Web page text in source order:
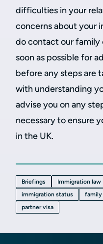
difficulties in your
concerns about your
do contact our family
soon as possible for
before any steps are
with understanding
advise you on any
necessary to ensure
in the UK.
Briefings Immigration law
immigration status
family
partner visa